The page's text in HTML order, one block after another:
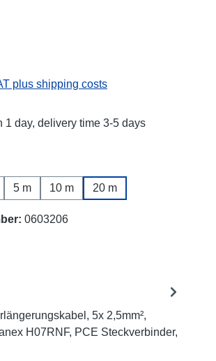
plus shipping costs
1 day, delivery time 3-5 days
5 m 10 m 20 m
0603206
5x 2,5mm²,
H07RNF, PCE Steckverbinder,